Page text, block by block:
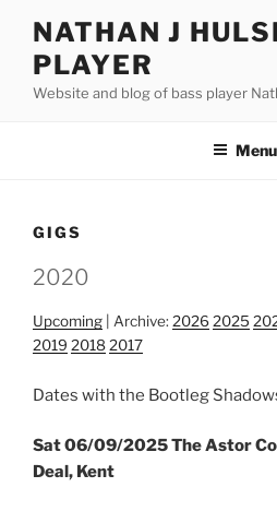
content
NATHAN J
PLAYER
Website and blog of bass player
Menu
GIGS
2020
Upcoming | Archive: 20262025
2019 20182017
Dates with the Bootleg
Sat 06/09/2025 The Astor
Deal, Kent